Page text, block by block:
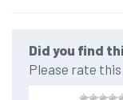
Did you find
Please rate